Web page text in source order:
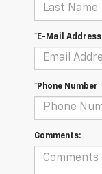
*E-Mail Address
*Phone Number
Comments: